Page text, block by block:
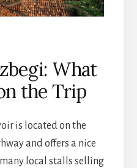
What
the Trip
is located on the
and offers a nice
local stalls selling